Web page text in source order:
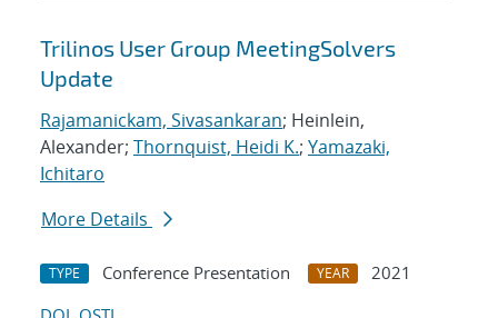
Trilinos User Group MeetingSolvers
Update
Rajamanickam, Sivasankaran; Heinlein,
Alexander; Thornquist, Heidi K.; Yamazaki,
Ichitaro
More Details
TYPE Conference Presentation YEAR
2021